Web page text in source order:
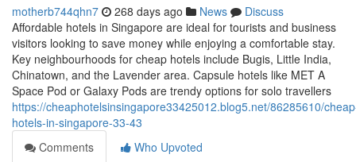
motherb744qhn7 268 days ago News
Discuss
Affordable hotels in Singapore are ideal for tourists and business
visitors looking to save money while enjoying a comfortable stay.
Key neighbourhoods for cheap hotels include Bugis, Little India,
Chinatown, and the Lavender area. Capsule hotels like MET A
Space Pod or Galaxy Pods are trendy options for solo travellers
https://cheaphotelsinsingapore33425012.blog5.net/86285610/
hotels-in-singapore-33-43
Comments
Who Upvoted